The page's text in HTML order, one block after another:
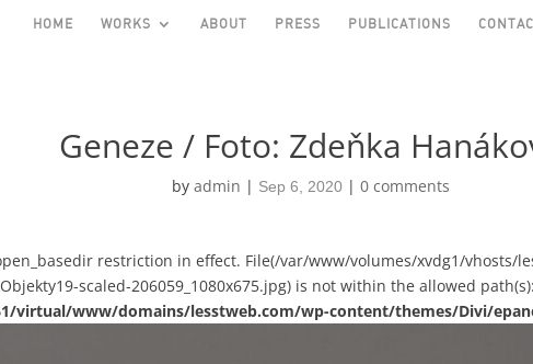
HOME WORKS ABOUT PRESS PUBLICATIONS
Geneze / Foto: Zdeňka
by admin | Sep 6, 2020 | 0 comments
restriction in effect. File(/var/www/volumes/xvdg1/vhosts/
scaled-206059_1080x675.jpg) is not within the allowed
virtual/www/domains/lesstweb.com/wp-content/themes/Divi/